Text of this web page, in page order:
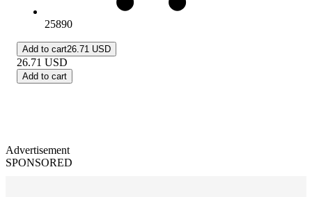
25890
Add to cart26.71 USD
26.71 USD
Add to cart
Advertisement
SPONSORED